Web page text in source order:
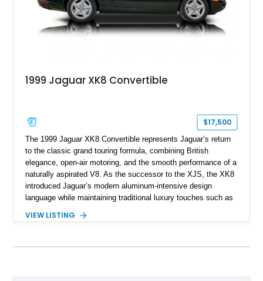
1999 Jaguar XK8 Convertible
$17,500
The 1999 Jaguar XK8 Convertible represents Jaguar’s return
to the classic grand touring formula, combining British
elegance, open-air motoring, and the smooth performance of a
naturally aspirated V8. As the successor to the XJS, the XK8
introduced Jaguar’s modern aluminum-intensive design
language while maintaining traditional luxury touches such as
experience. Finished in British Racing Green over an Oatmeal
VIEW LISTING